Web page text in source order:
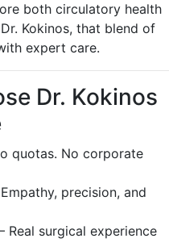
both circulatory health
Kokinos, that blend of
expert care.
Dr. Kokinos
quotas. No corporate
precision, and
Real surgical experience